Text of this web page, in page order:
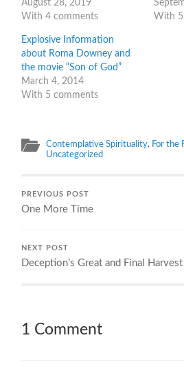
August 28, 2019
With 4 comments
With 5
Explosive Information
about Roma Downey and
the movie “Son of God”
March 4, 2014
With 5 comments
Contemplative Spirituality, For the
Uncategorized
PREVIOUS POST
One More Time
NEXT POST
Deception’s Great and Final Harvest
1 Comment